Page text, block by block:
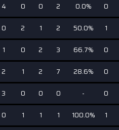
4 0 0 2 0.0% 0
0 2 1 2 50.0% 1
1 0 2 3 66.7% 0
2 1 2 7 28.6% 0
3 0 0 0 - 0
0 1 1 1 100.0% 1